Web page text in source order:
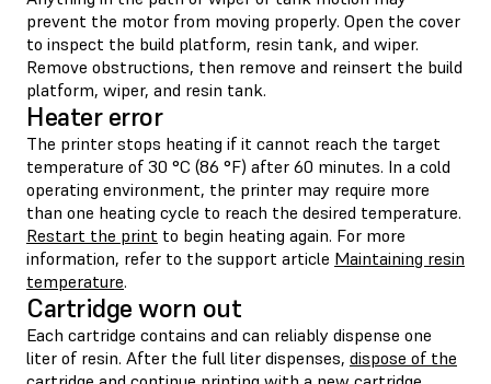
prevent the motor from moving properly. Open the cover
to inspect the build platform, resin tank, and wiper.
Remove obstructions, then remove and reinsert the build
platform, wiper, and resin tank.
Heater error
The printer stops heating if it cannot reach the target
temperature of 30 °C (86 °F) after 60 minutes. In a cold
operating environment, the printer may require more
than one heating cycle to reach the desired temperature.
Restart the print to begin heating again. For more
information, refer to the support article Maintaining resin
temperature.
Cartridge worn out
Each cartridge contains and can reliably dispense one
liter of resin. After the full liter dispenses, dispose of the